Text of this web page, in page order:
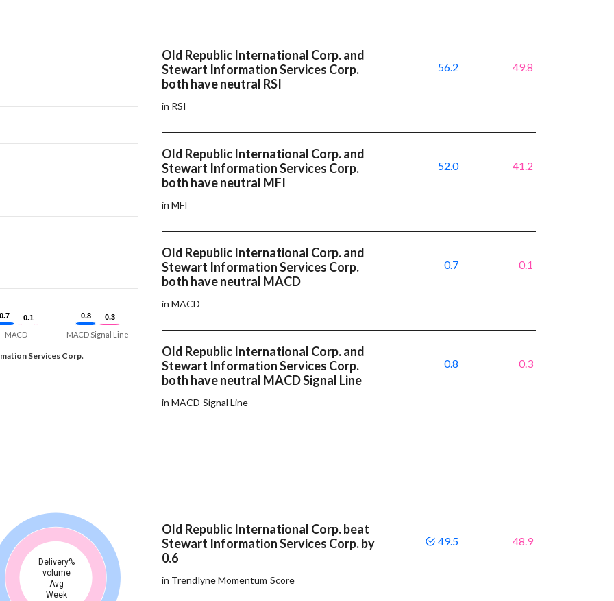
0.7
0.7 0.8
0.8
0.1
0.1 0.3
0.3
Services Corp.
MACD MACD Signal Line
Old Republic International Corp. and
Stewart Information Services Corp.
both have neutral RSI
in RSI
56.2 49.8
Old Republic International Corp. and
Stewart Information Services Corp.
both have neutral MFI
in MFI
52.0 41.2
Old Republic International Corp. and
Stewart Information Services Corp.
both have neutral MACD
in MACD
0.7 0.1
Old Republic International Corp. and
Stewart Information Services Corp.
both have neutral MACD Signal Line
in MACD Signal Line
0.8 0.3
Delivery%
volume
Avg
Week
Old Republic International Corp. beat
Stewart Information Services Corp. by
0.6
in Trendlyne Momentum Score
49.5 48.9